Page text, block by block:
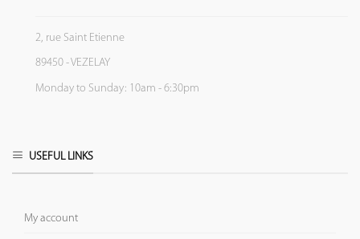
2, rue Saint Etienne
89450 - VEZELAY
Monday to Sunday: 10am - 6:30pm
USEFUL LINKS
My account